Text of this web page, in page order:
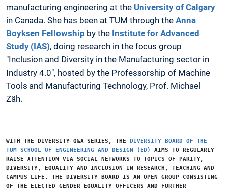
manufacturing engineering at the University of Calgary
in Canada. She has been at TUM through the Anna
Boyksen Fellowship by the Institute for Advanced
Study (IAS), doing research in the focus group
"Inclusion and Diversity in the Manufacturing sector in
Industry 4.0", hosted by the Professorship of Machine
Tools and Manufacturing Technology, Prof. Michael
Zäh.
WITH THE DIVERSITY Q&A SERIES , THE
DIVERSITY BOARD OF THE
TUM SCHOOL OF ENGINEERING AND DESIGN (ED)
AIMS TO REGULARLY
RAISE ATTENTION VIA SOCIAL NETWORKS TO TOPICS OF PARITY,
DIVERSITY, EQUALITY AND INCLUSION IN RESEARCH, TEACHING AND
CAMPUS LIFE. THE DIVERSITY BOARD IS AN OPEN GROUP CONSISTING
OF THE ELECTED GENDER EQUALITY OFFICERS AND FURTHER